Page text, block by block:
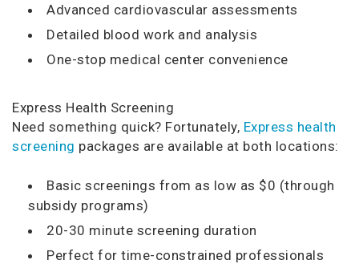
Advanced cardiovascular assessments
Detailed blood work and analysis
One-stop medical center convenience
Express Health Screening
Need something quick? Fortunately, Express health
screening packages are available at both locations:
Basic screenings from as low as $0 (through
subsidy programs)
20-30 minute screening duration
Perfect for time-constrained professionals